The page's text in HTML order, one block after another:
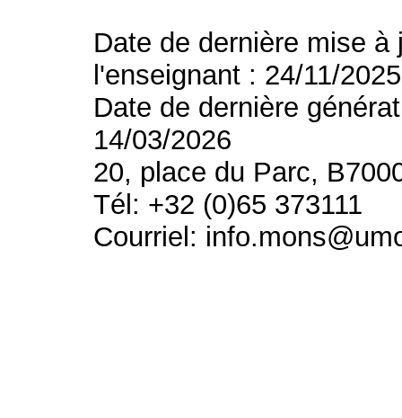
Date de dernière mise
l'enseignant : 24/11/2025
Date de dernière
14/03/2026
20, place du Parc,
Tél: +32 (0)65 373111
Courriel: